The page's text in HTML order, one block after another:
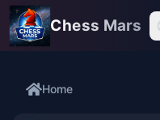
Chess Mars
Home